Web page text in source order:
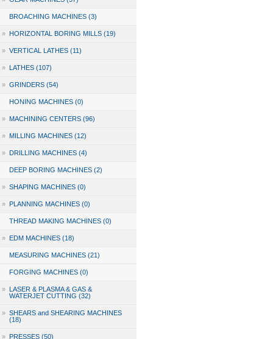
BROACHING MACHINES (3)
» HORIZONTAL BORING MILLS (19)
» VERTICAL LATHES (11)
» LATHES (107)
» GRINDERS (54)
HONING MACHINES (0)
» MACHINING CENTERS (96)
» MILLING MACHINES (12)
» DRILLING MACHINES (4)
DEEP BORING MACHINES (2)
» SHAPING MACHINES (0)
» PLANNING MACHINES (0)
THREAD MAKING MACHINES (0)
» EDM MACHINES (18)
MEASURING MACHINES (21)
FORGING MACHINES (0)
» LASER & PLASMA & GAS &
WATERJET CUTTING (32)
» SHEARS and SHEARING MACHINES
(18)
» PRESSES (50)